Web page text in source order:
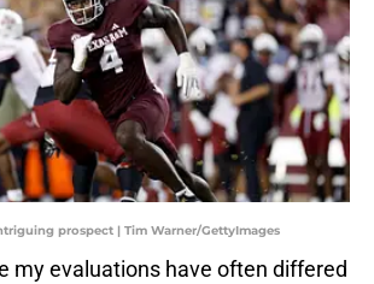
prospect | Tim Warner/GettyImages
my evaluations have often differed